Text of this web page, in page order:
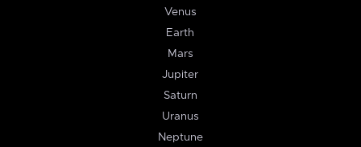
Venus
Earth
Mars
Jupiter
Saturn
Uranus
Neptune